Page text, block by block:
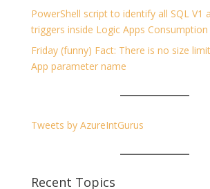
PowerShell script to identify all SQL V1
triggers inside Logic Apps Consumption
Friday (funny) Fact: There is no size
App parameter name
Tweets by AzureIntGurus
Recent Topics